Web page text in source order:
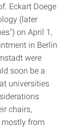
Eckart Doege
(later
on April 1,
in Berlin
were
soon be a
universities
chairs,
mostly from